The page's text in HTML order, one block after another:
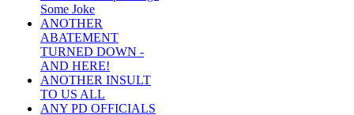
Some Joke
ANOTHER
ABATEMENT
TURNED DOWN -
AND HERE!
ANOTHER INSULT
TO US ALL
ANY PD OFFICIALS